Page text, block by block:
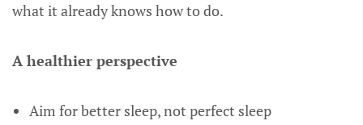
what it already knows how to do.
A healthier perspective
Aim for better sleep, not perfect sleep